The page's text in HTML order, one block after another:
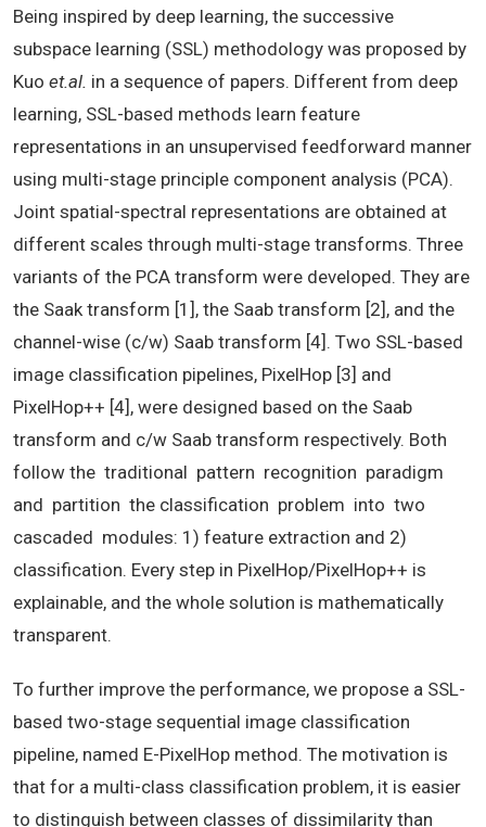
Being inspired by deep learning, the successive
subspace learning (SSL) methodology was proposed by
Kuo et.al. in a sequence of papers. Different from deep
learning, SSL-based methods learn feature
representations in an unsupervised feedforward manner
using multi-stage principle component analysis (PCA).
Joint spatial-spectral representations are obtained at
different scales through multi-stage transforms. Three
variants of the PCA transform were developed. They are
the Saak transform [1], the Saab transform [2], and the
channel-wise (c/w) Saab transform [4]. Two SSL-based
image classification pipelines, PixelHop [3] and
PixelHop++ [4], were designed based on the Saab
transform and c/w Saab transform respectively. Both
follow the traditional pattern recognition paradigm
and partition the classification problem into two
cascaded modules: 1) feature extraction and 2)
classification. Every step in PixelHop/PixelHop++ is
explainable, and the whole solution is mathematically
transparent.
To further improve the performance, we propose a SSL-
based two-stage sequential image classification
pipeline, named E-PixelHop method. The motivation is
that for a multi-class classification problem, it is easier
to distinguish between classes of dissimilarity than